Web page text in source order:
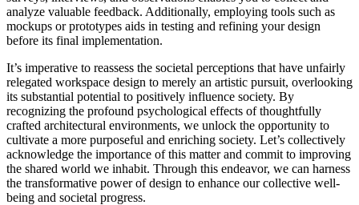
analyze valuable feedback. Additionally, employing tools such as
mockups or prototypes aids in testing and refining your design
before its final implementation.
It’s imperative to reassess the societal perceptions that have unfairly
relegated workspace design to merely an artistic pursuit, overlooking
its substantial potential to positively influence society. By
recognizing the profound psychological effects of thoughtfully
crafted architectural environments, we unlock the opportunity to
cultivate a more purposeful and enriching society. Let’s collectively
acknowledge the importance of this matter and commit to improving
the shared world we inhabit. Through this endeavor, we can harness
the transformative power of design to enhance our collective well-
being and societal progress.